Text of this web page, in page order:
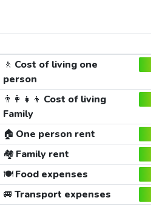
🚶 Cost of living one
person
👨‍👩‍👧‍👦 Cost of living
Family
🏠 One person rent
🏘️ Family rent
🍽️Food expenses
🚐 Transport expenses